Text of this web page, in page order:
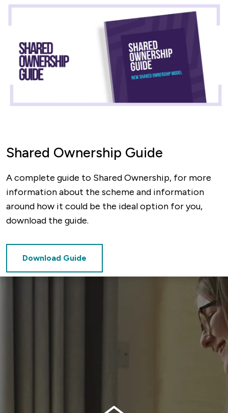
Shared Ownership Guide
A complete guide to Shared Ownership, for more
information about the scheme and information
around how it could be the ideal option for you,
download the guide.
Download Guide